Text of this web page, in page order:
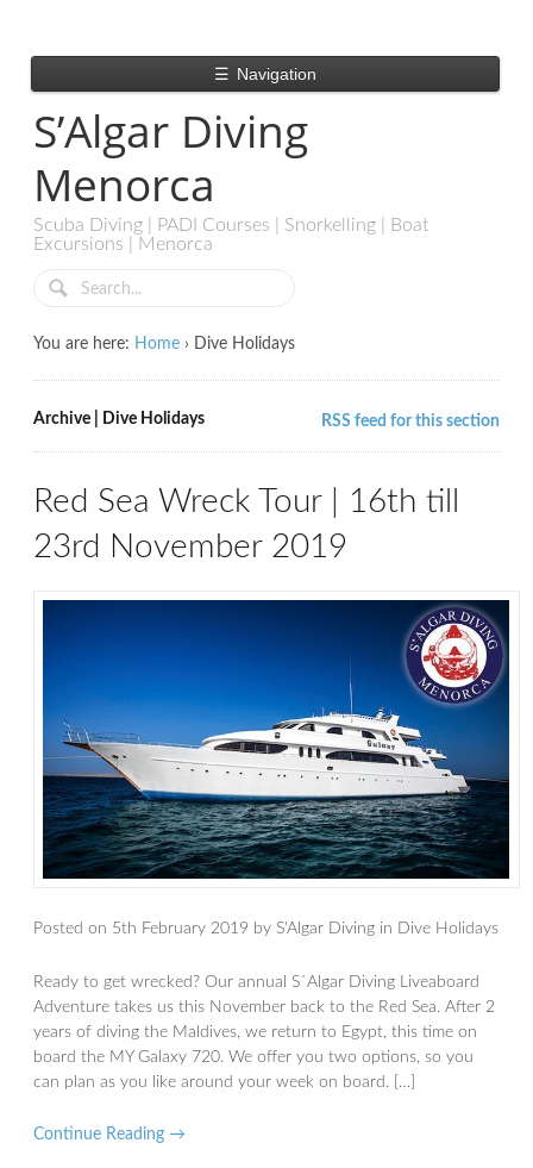
☰ Navigation
S’Algar Diving
Menorca
Scuba Diving | PADI Courses | Snorkelling | Boat
Excursions | Menorca
You are here: Home › Dive Holidays
Archive | Dive Holidays RSS feed for this section
Red Sea Wreck Tour | 16th till
23rd November 2019
Posted on 5th February 2019 by S'Algar Diving in Dive Holidays
Ready to get wrecked? Our annual S´Algar Diving Liveaboard
Adventure takes us this November back to the Red Sea. After 2
years of diving the Maldives, we return to Egypt, this time on
board the MY Galaxy 720. We offer you two options, so you
can plan as you like around your week on board. […]
Continue Reading →